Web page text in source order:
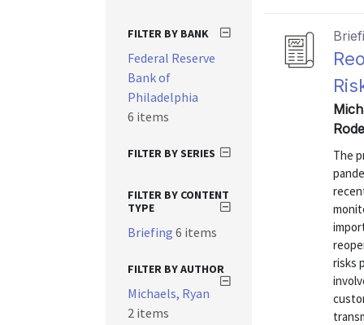
The
risks
FILTER BY BANK
Federal Reserve
Bank of
Philadelphia
6 items
FILTER BY SERIES
FILTER BY CONTENT
TYPE
Briefing 6 items
FILTER BY AUTHOR
Michaels, Ryan
2 items